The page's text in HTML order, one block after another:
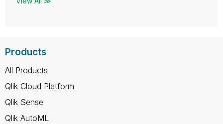
Products
All Products
Qlik Cloud Platform
Qlik Sense
Qlik AutoML